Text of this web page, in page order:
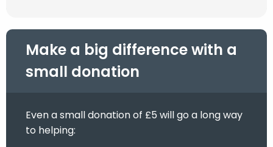
Make a big difference with a
small donation
Even a small donation of £5 will go a long way
to helping: